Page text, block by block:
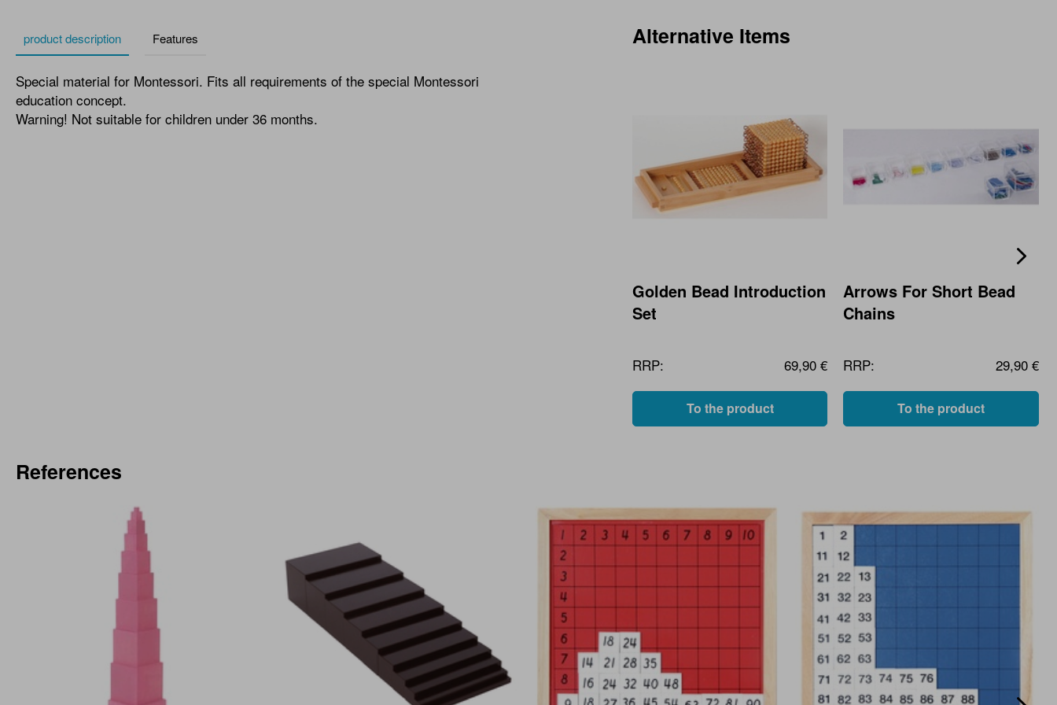
product description Features
Special material for Montessori. Fits all requirements of the special Montessori
education concept.
Warning! Not suitable for children under 36 months.
Alternative Items
Golden Bead Introduction
Set
RRP: 69,90 €
To the product
Arrows For Short Bead
Chains
RRP: 29,90 €
To the product
References